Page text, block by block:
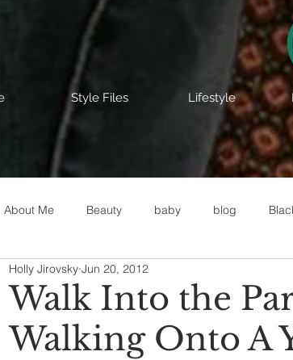
Style Files Lifestyle
About Me Beauty baby blog
disney fashion
holidays jeans kids
Walk Into the
Walking Onto A
Holly Jirovsky Jun 20, 2012